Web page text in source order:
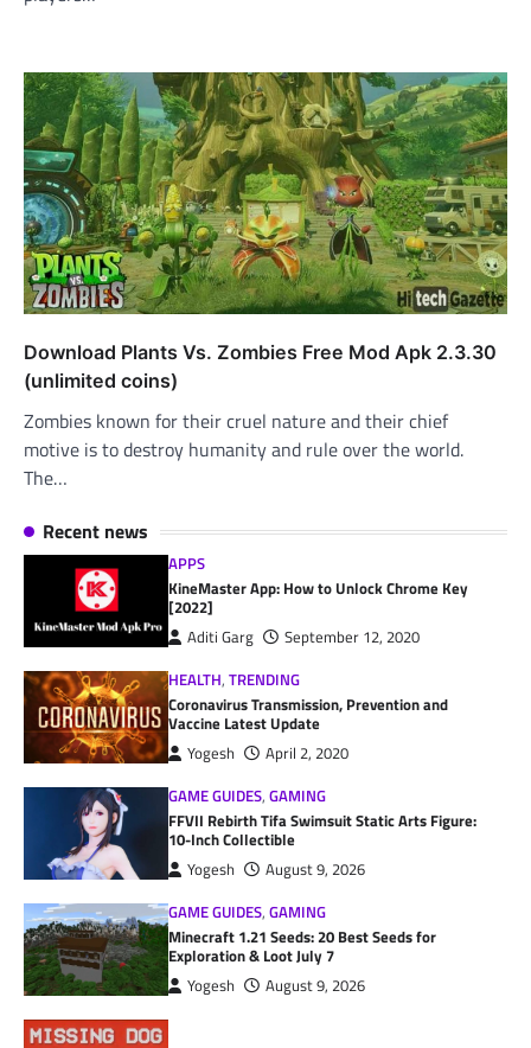
Download Plants Vs. Zombies Free Mod Apk 2.3.30
(unlimited coins)
Zombies known for their cruel nature and their chief
motive is to destroy humanity and rule over the world.
The…
Recent news
APPS
KineMaster App: How to Unlock Chrome Key
[2022]
Aditi Garg
September 12, 2020
HEALTH,TRENDING
Coronavirus Transmission, Prevention and
Vaccine Latest Update
Yogesh
April 2, 2020
GAME GUIDES,GAMING
FFVII Rebirth Tifa Swimsuit Static Arts Figure:
10-Inch Collectible
Yogesh
August 9, 2026
GAME GUIDES,GAMING
Minecraft 1.21 Seeds: 20 Best Seeds for
Exploration & Loot July 7
Yogesh August 9, 2026